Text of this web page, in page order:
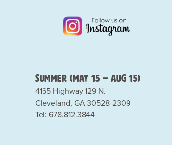
Summer (May 15 – Aug 15)
4165 Highway 129 N.
Cleveland, GA 30528-2309
Tel: 678.812.3844